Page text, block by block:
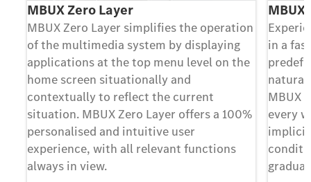
MBUX Zero Layer
MBUX Zero Layer simplifies the operation
of the multimedia system by displaying
applications at the top menu level on the
home screen situationally and
contextually to reflect the current
situation. MBUX Zero Layer offers a 100%
personalised and intuitive user
experience, with all relevant functions
always in view.
in a
natural
MBUX
every
implicit